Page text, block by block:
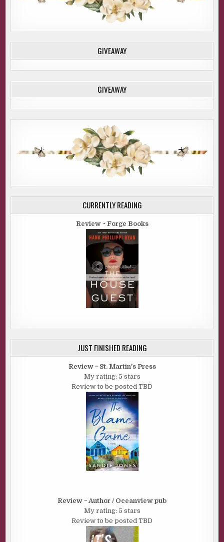
GIVEAWAY
GIVEAWAY
CURRENTLY READING
Review ~ Forge Books
JUST FINISHED READING
Review ~ St. Martin's Press
My rating: 5 stars
Review to be posted TBD
Review ~ Author / Oceanview pub
My rating: 5 stars
Review to be posted TBD